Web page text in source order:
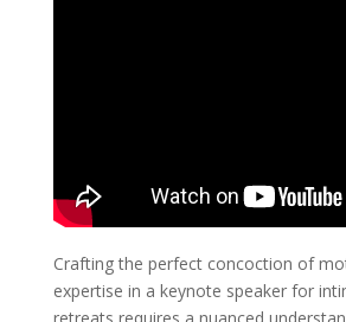
Crafting the perfect concoction of
expertise in a keynote speaker for